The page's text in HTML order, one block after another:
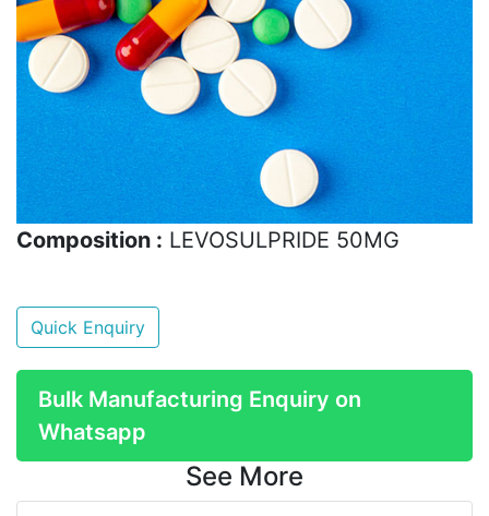
Composition : LEVOSULPRIDE 50MG
Quick Enquiry
Bulk Manufacturing Enquiry on
Whatsapp
See More